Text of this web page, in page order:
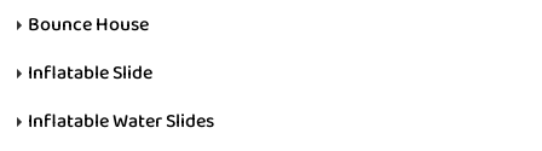
Bounce House
Inflatable Slide
Inflatable Water Slides